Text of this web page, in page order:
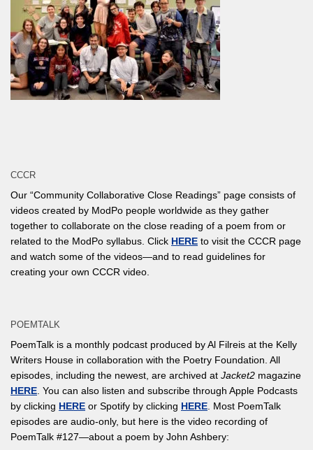
CCCR
Our “Community Collaborative Close Readings” page consists of
videos created by ModPo people worldwide as they gather
together to collaborate on the close reading of a poem from or
related to the ModPo syllabus. Click HERE to visit the CCCR page
and watch some of the videos—and to read guidelines for
creating your own CCCR video.
POEMTALK
PoemTalk is a monthly podcast produced by Al Filreis at the Kelly
Writers House in collaboration with the Poetry Foundation. All
episodes, including the newest, are archived at Jacket2 magazine
HERE . You can also listen and subscribe through Apple Podcasts
by clicking HERE or Spotify by clicking HERE . Most PoemTalk
episodes are audio-only, but here is the video recording of
PoemTalk #127—about a poem by John Ashbery: